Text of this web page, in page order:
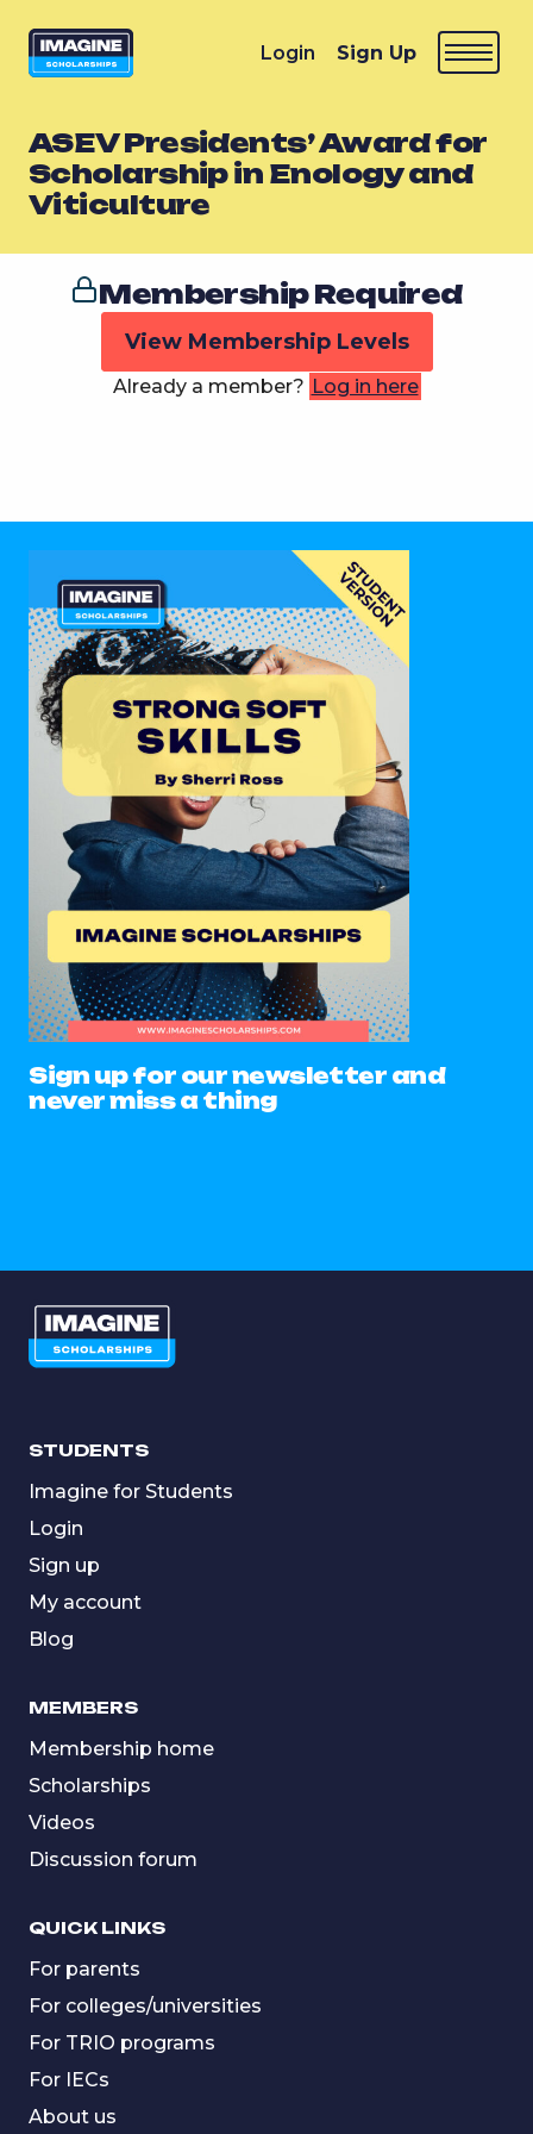
Login Sign Up
ASEV Presidents’ Award for
Scholarship in Enology and
Viticulture
Membership Required
View Membership Levels
Already a member? Log in here
Sign up for our newsletter and
never miss a thing
STUDENTS
Imagine for Students
Login
Sign up
My account
Blog
MEMBERS
Membership home
Scholarships
Videos
Discussion forum
QUICK LINKS
For parents
For colleges/universities
For TRIO programs
For IECs
About us